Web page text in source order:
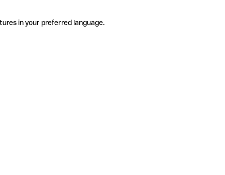
in your preferred language.